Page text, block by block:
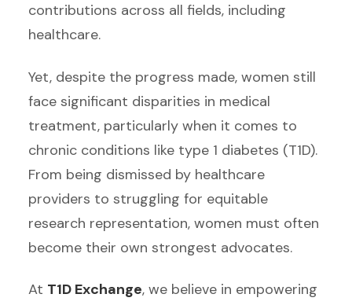
contributions across all fields, including
healthcare.
Yet, despite the progress made, women still
face significant disparities in medical
treatment, particularly when it comes to
chronic conditions like type 1 diabetes (T1D).
From being dismissed by healthcare
providers to struggling for equitable
research representation, women must often
become their own strongest advocates.
At T1D Exchange, we believe in empowering